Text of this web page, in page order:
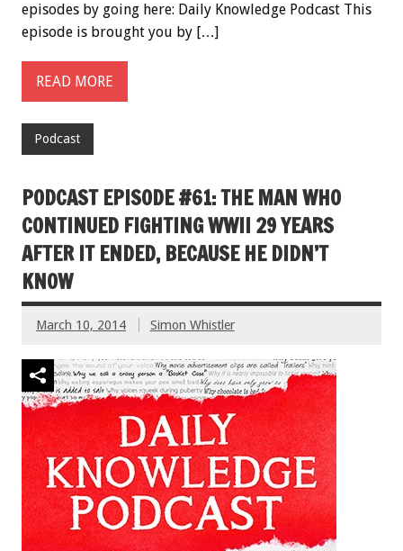
episodes by going here: Daily Knowledge Podcast This
episode is brought you by […]
READ MORE
Podcast
PODCAST EPISODE #61: THE MAN WHO
CONTINUED FIGHTING WWII 29 YEARS
AFTER IT ENDED, BECAUSE HE DIDN’T
KNOW
March 10, 2014 Simon Whistler